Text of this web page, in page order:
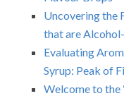
Uncovering the
that are
Evaluating
Syrup: Peak of
Welcome to the